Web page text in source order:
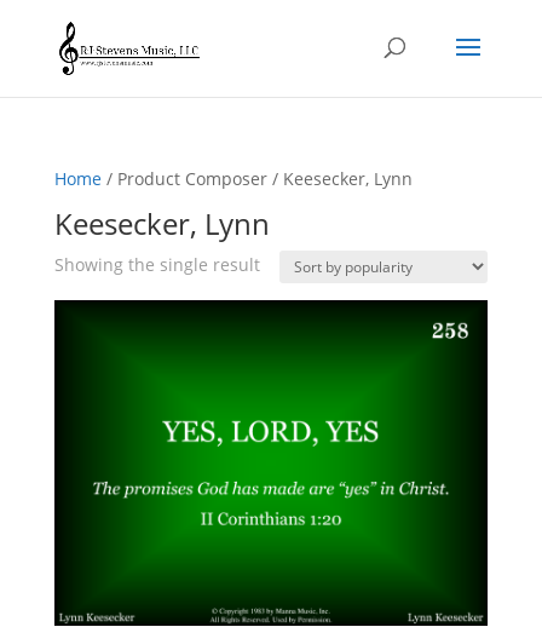
Home/ Product Composer / Keesecker, Lynn
Keesecker, Lynn
Showing the single result